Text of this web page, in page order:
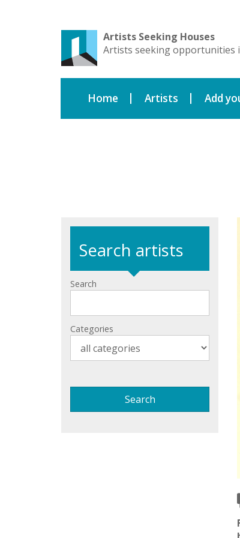
Artists Seeking Houses
Artists seeking opportunities
Home Artists Add
Search artists
Search
Categories